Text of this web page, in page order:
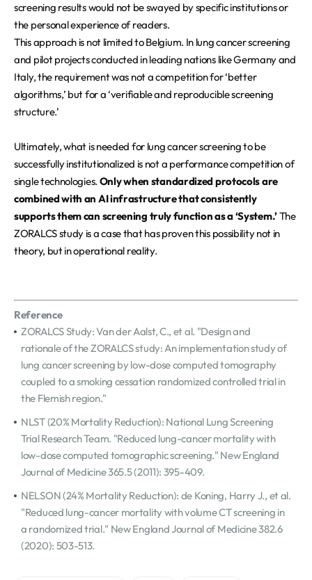
screening results would not be swayed by specific institutions or
the personal experience of readers.
This approach is not limited to Belgium. In lung cancer screening
and pilot projects conducted in leading nations like Germany and
Italy, the requirement was not a competition for ‘better
algorithms,’ but for a ‘verifiable and reproducible screening
structure.’
Ultimately, what is needed for lung cancer screening to be
successfully institutionalized is not a performance competition of
single technologies. Only when standardized protocols are
combined with an AI infrastructure that consistently
supports them can screening truly function as a ‘System.’The
ZORALCS study is a case that has proven this possibility not in
theory, but in operational reality.
Reference
ZORALCS Study: Van der Aalst, C., et al. "Design and
rationale of the ZORALCS study: An implementation study of
lung cancer screening by low-dose computed tomography
coupled to a smoking cessation randomized controlled trial in
the Flemish region."
NLST (20% Mortality Reduction): National Lung Screening
Trial Research Team. "Reduced lung-cancer mortality with
low-dose computed tomographic screening." New England
Journal of Medicine 365.5 (2011): 395-409.
NELSON (24% Mortality Reduction): de Koning, Harry J., et al.
"Reduced lung-cancer mortality with volume CT screening in
a randomized trial." New England Journal of Medicine 382.6
(2020): 503-513.